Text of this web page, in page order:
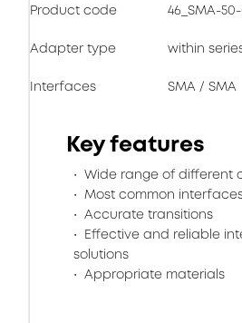
Product code 46_SMA-50-
Adapter type within
Interfaces SMA / SMA
Key features
Wide range of different
Most common
Accurate transitions
Effective and reliable
solutions
Appropriate materials